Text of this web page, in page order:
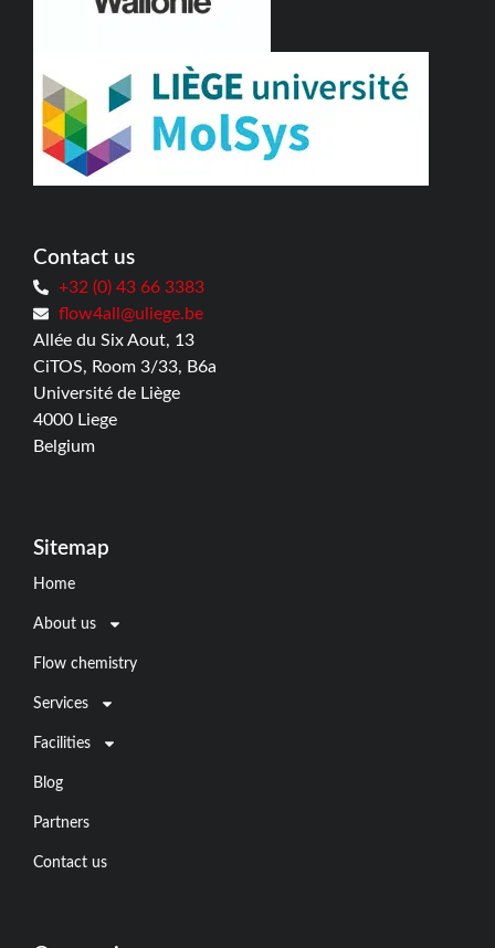
Contact us
+32 (0) 43 66 3383
flow4all@uliege.be
Allée du Six Aout, 13
CiTOS, Room 3/33, B6a
Université de Liège
4000 Liege
Belgium
Sitemap
Home
About us
Flow chemistry
Services
Facilities
Blog
Partners
Contact us